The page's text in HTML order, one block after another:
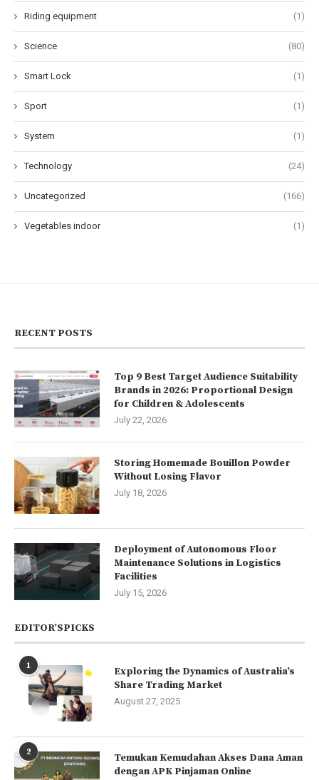
Riding equipment (1)
Science (80)
Smart Lock (1)
Sport (1)
System (1)
Technology (24)
Uncategorized (166)
Vegetables indoor (1)
RECENT POSTS
Top 9 Best Target Audience Suitability
Brands in 2026: Proportional Design
for Children & Adolescents
July 22, 2026
Storing Homemade Bouillon Powder
Without Losing Flavor
July 18, 2026
Deployment of Autonomous Floor
Maintenance Solutions in Logistics
Facilities
July 15, 2026
EDITOR’SPICKS
1
Exploring the Dynamics of Australia’s
Share Trading Market
August 27, 2025
2
Temukan Kemudahan Akses Dana Aman
dengan APK Pinjaman Online